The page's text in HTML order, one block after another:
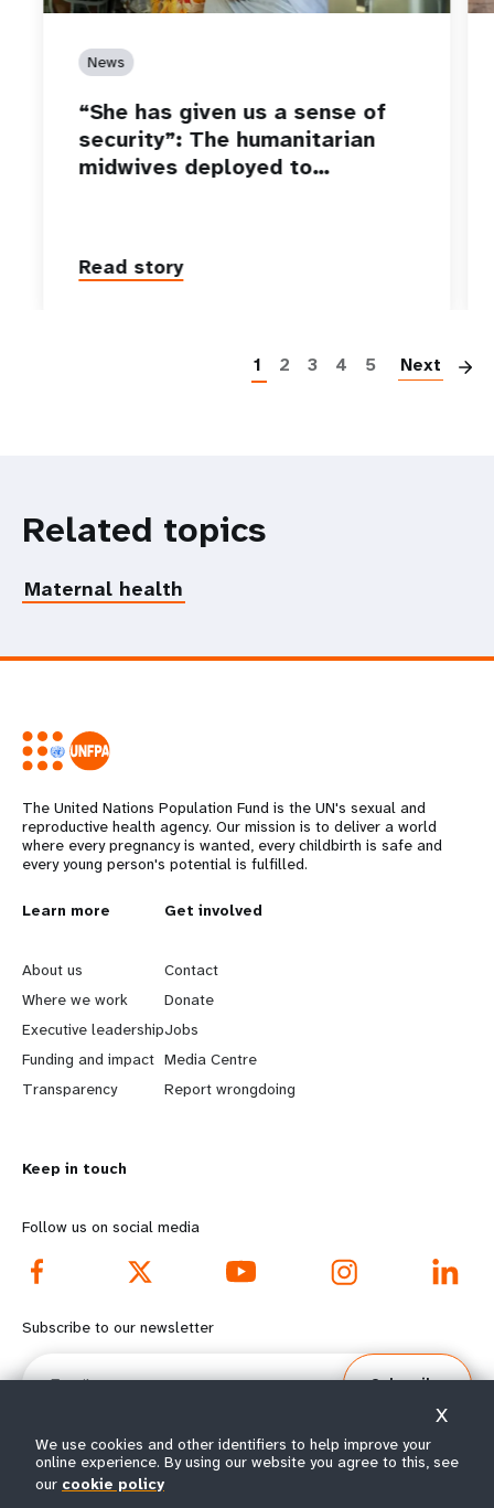
News
“She has given us a sense of
security”: The humanitarian
midwives deployed to…
Read story
1 2 3 4 5 Next
Related topics
Maternal health
The United Nations Population Fund is the UN's sexual and
reproductive health agency. Our mission is to deliver a world
where every pregnancy is wanted, every childbirth is safe and
every young person's potential is fulfilled.
L
e
a
r
n
o
r
e
f
o
t
e
Learn more
About us
Where we work
Executive leadership
Funding and impact
Transparency
G
o
b
e
y
d
o
o
e
Get involved
Contact
Donate
Jobs
Media Centre
Report wrongdoing
Keep in touch
Follow us on social media
Subscribe to our newsletter
Email
Subscribe
© All rights reserved 2026.
We use cookies and other identifiers to help improve your
online experience. By using our website you agree to this, see
our cookie policy
X